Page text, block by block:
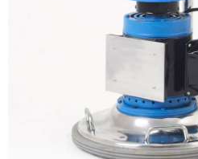
It is a long
reader will be
readable
More